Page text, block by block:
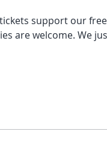
support our
are welcome. We